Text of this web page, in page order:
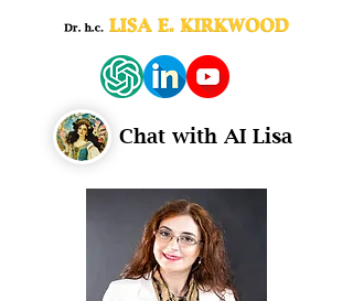
Chat with AI Lisa